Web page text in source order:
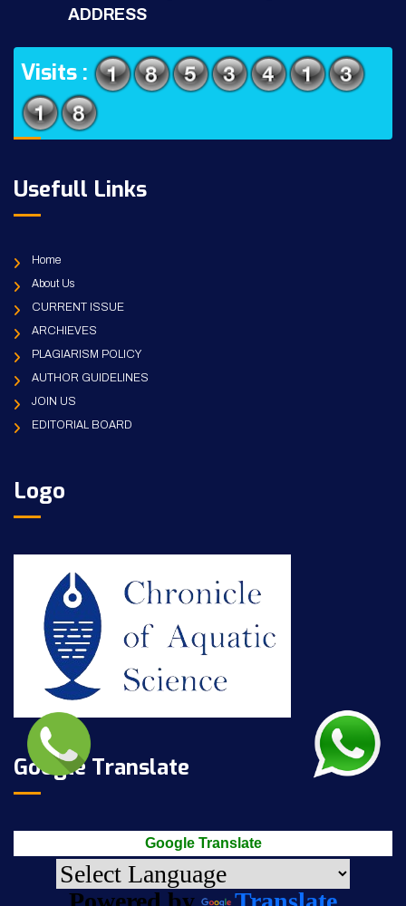
ADDRESS
Visits :
Usefull Links
Home
About Us
CURRENT ISSUE
ARCHIEVES
PLAGIARISM POLICY
AUTHOR GUIDELINES
JOIN US
EDITORIAL BOARD
Logo
Google Translate
Google Translate